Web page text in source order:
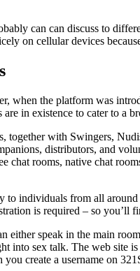
can can discuss to
on cellular devices
when the platform was
in existence to cater to a
with Swingers,
distributors, and
chat rooms, native chat
individuals from all
is required – so you’ll
speak in the main
into sex talk. The web site
create a username on